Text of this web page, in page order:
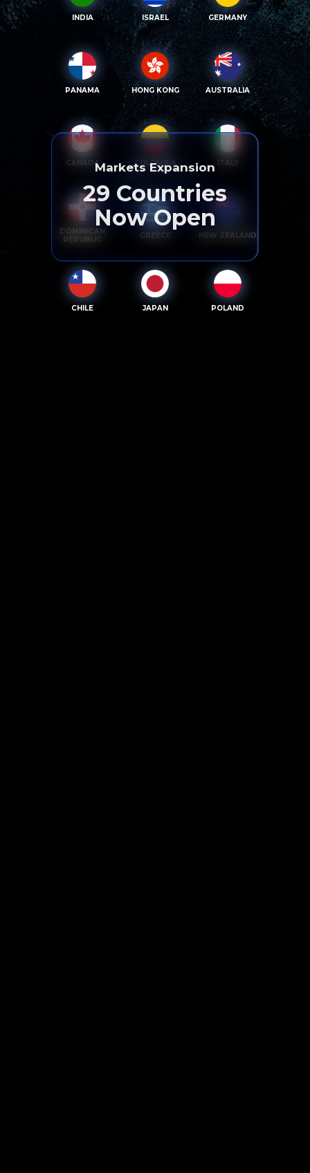
INDIA ISRAEL GERMANY
PANAMA HONG KONG AUSTRALIA
CANADA COLOMBIA ITALY
DOMINICAN
REPUBLIC
GREECE NEW ZEALAND
CHILE JAPAN POLAND
Markets Expansion
29 Countries
Now Open